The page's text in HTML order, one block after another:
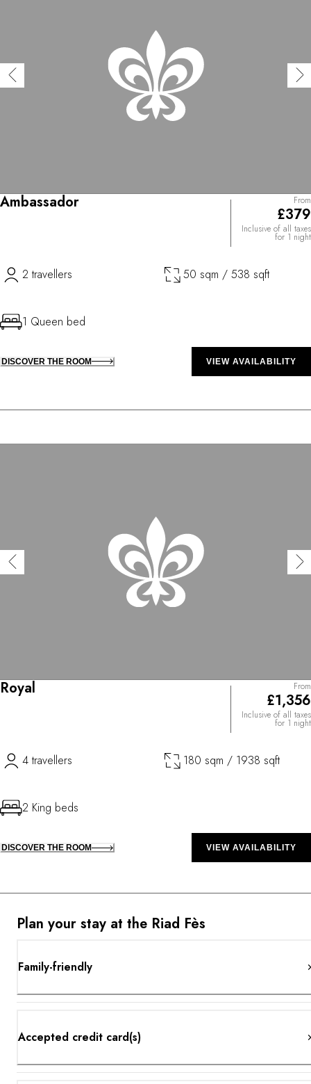
Plan your stay at the Riad Fès
Family-friendly
Accepted credit card(s)
Ambassador From
£379
Inclusive of all taxes
for 1 night
2 travellers 50 sqm / 538 sqft
1 Queen bed
DISCOVER THE ROOM VIEW AVAILABILITY
Royal From
£1,356
Inclusive of all taxes
for 1 night
4 travellers 180 sqm / 1938 sqft
2 King beds
DISCOVER THE ROOM VIEW AVAILABILITY